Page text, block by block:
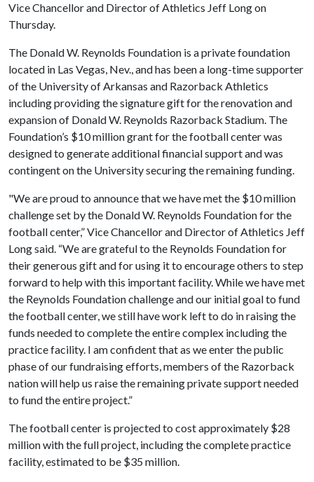
Vice Chancellor and Director of Athletics Jeff Long on
Thursday.
The Donald W. Reynolds Foundation is a private foundation
located in Las Vegas, Nev., and has been a long-time supporter
of the University of Arkansas and Razorback Athletics
including providing the signature gift for the renovation and
expansion of Donald W. Reynolds Razorback Stadium. The
Foundation’s $10 million grant for the football center was
designed to generate additional financial support and was
contingent on the University securing the remaining funding.
"We are proud to announce that we have met the $10 million
challenge set by the Donald W. Reynolds Foundation for the
football center,” Vice Chancellor and Director of Athletics Jeff
Long said. “We are grateful to the Reynolds Foundation for
their generous gift and for using it to encourage others to step
forward to help with this important facility. While we have met
the Reynolds Foundation challenge and our initial goal to fund
the football center, we still have work left to do in raising the
funds needed to complete the entire complex including the
practice facility. I am confident that as we enter the public
phase of our fundraising efforts, members of the Razorback
nation will help us raise the remaining private support needed
to fund the entire project.”
The football center is projected to cost approximately $28
million with the full project, including the complete practice
facility, estimated to be $35 million.